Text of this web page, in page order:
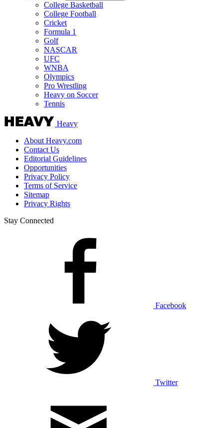
College Basketball
College Football
Cricket
Formula 1
Golf
NASCAR
UFC
WNBA
Olympics
Pro Wrestling
Heavy on Soccer
Tennis
Heavy
About Heavy.com
Contact Us
Editorial Guidelines
Opportunities
Privacy Policy
Terms of Service
Sitemap
Privacy Rights
Stay Connected
Facebook
Twitter